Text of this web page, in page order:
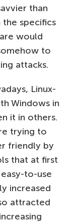
than
the specifics
would
to
attacks.
Linux-
Windows in
it in others.
trying to
friendly by
that at first
to-use
increased
attracted